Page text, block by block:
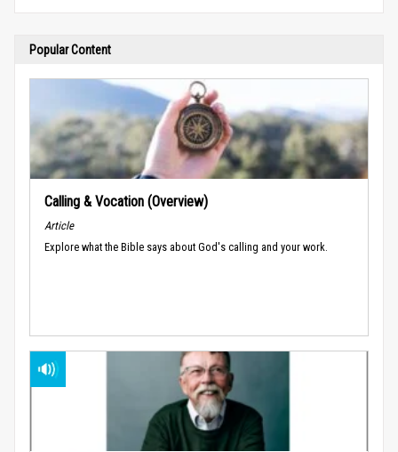
Popular Content
Calling & Vocation (Overview)
Article
Explore what the Bible says about God's calling and your work.